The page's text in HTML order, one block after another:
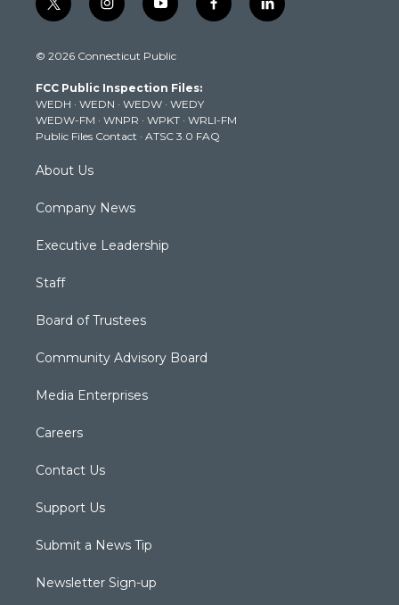
t
w
t
e
r
i
n
t
g
r
a
m
y
o
t
b
e
f
a
k
l
i
© 2026 Connecticut Public
FCC Public Inspection Files:
WEDH · WEDN · WEDW · WEDY
WEDW-FM · WNPR · WPKT · WRLI-FM
Public Files Contact · ATSC 3.0 FAQ
About Us
Company News
Executive Leadership
Staff
Board of Trustees
Community Advisory Board
Media Enterprises
Careers
Contact Us
Support Us
Submit a News Tip
Newsletter Sign-up